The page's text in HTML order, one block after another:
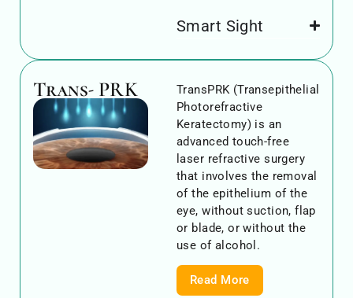
Smart Sight
Trans- PRK
TransPRK (Transepithelial
Photorefractive
Keratectomy) is an
advanced touch-free
laser refractive surgery
that involves the removal
of the epithelium of the
eye, without suction, flap
or blade, or without the
use of alcohol.
Read More